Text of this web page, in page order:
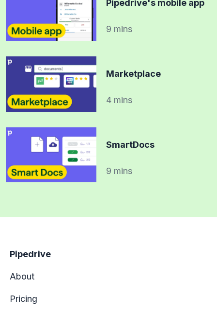
Pipedrive's mobile app
9 mins
Marketplace
4 mins
SmartDocs
9 mins
Pipedrive
About
Pricing